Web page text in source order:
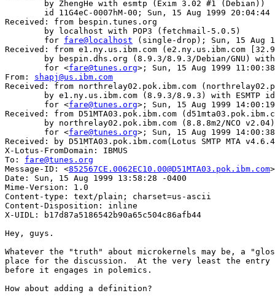
Received: from bespin.tunes.org
	for
fare@localhost (single-drop); Sun, 15 Aug
Received: from e1.ny.us.ibm.com (e2.ny.us.ibm.com
	for <
fare@tunes.org>; Sun, 15 Aug 1999
From: shapj@us.ibm.com
Received: from northrelay02.pok.ibm.com
	for <
fare@tunes.org>; Sun, 15 Aug 1999
Received: from D51MTA03.pok.ibm.com
	for <
fare@tunes.org>; Sun, 15 Aug 1999
Received: by D51MTA03.pok.ibm.com(Lotus SMTP MTA
X-Lotus-FromDomain: IBMUS
To: fare@tunes.org
Message-ID: <852567CE.0062EC10.00@D51MTA03.pok.ibm.com>
Date: Sun, 15 Aug 1999 13:58:28 -0400
Mime-Version: 1.0
Content-type: text/plain; charset=us-ascii
Content-Disposition: inline
X-UIDL: b17d87a5186542b90a65c504c86afb44
Hey, guys.
Whatever the "truth" about microkernels may be, a
place for the discussion.  At the very least the entry
before it engages in polemics.
How about adding a definition?